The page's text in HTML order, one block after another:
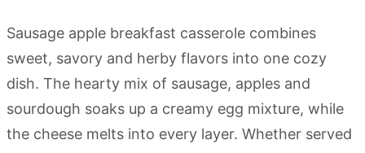
Sausage apple breakfast casserole combines
sweet, savory and herby flavors into one cozy
dish. The hearty mix of sausage, apples and
sourdough soaks up a creamy egg mixture, while
the cheese melts into every layer. Whether served